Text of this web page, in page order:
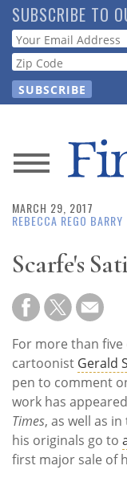
Skip
to
main
content
SUBSCRIBE TO
Webform
News
Magazine
Store
Resource
Guide
Subscribe
Calendar
Contact
Us
MARCH 29, 2017
REBECCA REGO BARRY
Scarfe's
For more than five
cartoonist Gerald
pen to comment
work has
Times, as well as
his originals go to
first major sale of